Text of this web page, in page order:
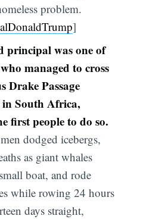
problem.
]
principal was one of
managed to cross
Drake Passage
in South Africa,
first people to do so.
dodged icebergs,
as giant whales
boat, and rode
while rowing 24 hours
days straight,